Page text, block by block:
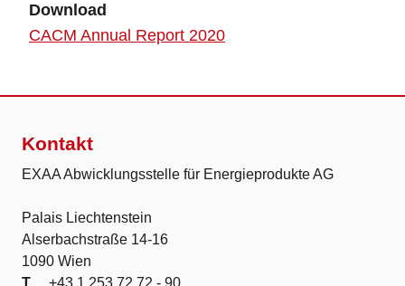
Download
CACM Annual Report 2020
Kontakt
EXAA Abwicklungsstelle für Energieprodukte AG
Palais Liechtenstein
Alserbachstraße 14-16
1090 Wien